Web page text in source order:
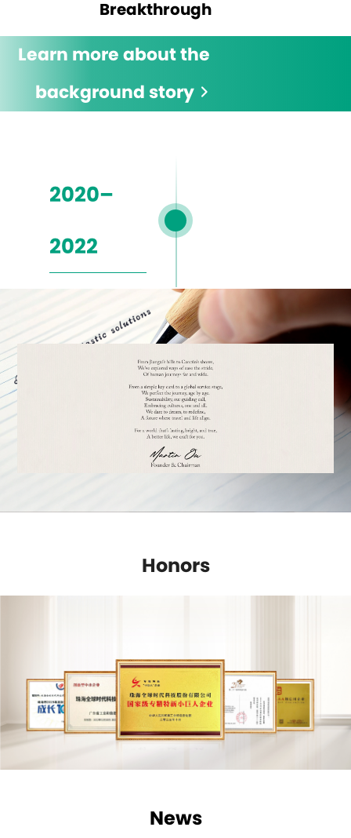
Honors
News